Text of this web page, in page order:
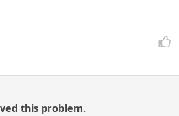
this problem.